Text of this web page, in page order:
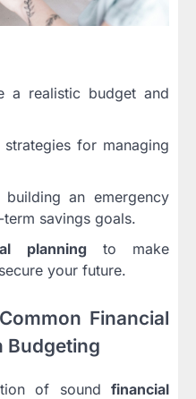
a realistic budget and
for managing
an emergency
savings goals.
planning to make
your future.
Financial
Budgeting
of sound financial